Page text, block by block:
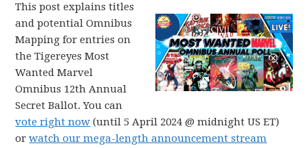
This post explains titles
and potential Omnibus
Mapping for entries on
the Tigereyes Most
Wanted Marvel
Omnibus 12th Annual
Secret Ballot. You can
vote right now (until 5 April 2024 @ midnight US ET)
orwatch our mega-length announcement stream